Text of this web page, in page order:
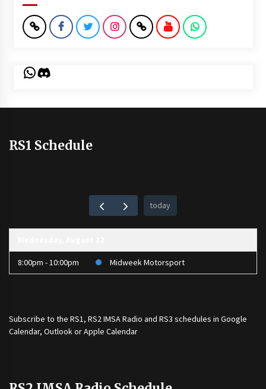
WhatsApp
Discord
RS1 Schedule
today
8:00pm - 10:00pm Midweek Motorsport
Subscribe to the RS1, RS2 IMSA Radio and RS3 schedules in Google
Calendar, Outlook or Apple Calendar